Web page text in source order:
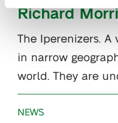
Richard
The Iperenizers.
in narrow
world. They are
NEWS